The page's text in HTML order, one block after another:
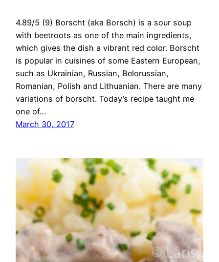
4.89/5 (9) Borscht (aka Borsch) is a sour soup
with beetroots as one of the main ingredients,
which gives the dish a vibrant red color. Borscht
is popular in cuisines of some Eastern European,
such as Ukrainian, Russian, Belorussian,
Romanian, Polish and Lithuanian. There are many
variations of borscht. Today’s recipe taught me
one of…
March 30, 2017